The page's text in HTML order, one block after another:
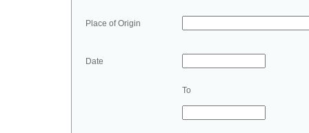
Place of Origin
Date
To